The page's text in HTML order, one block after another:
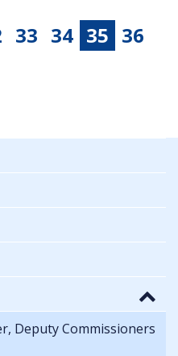
33 34 35 36
Deputy Commissioners